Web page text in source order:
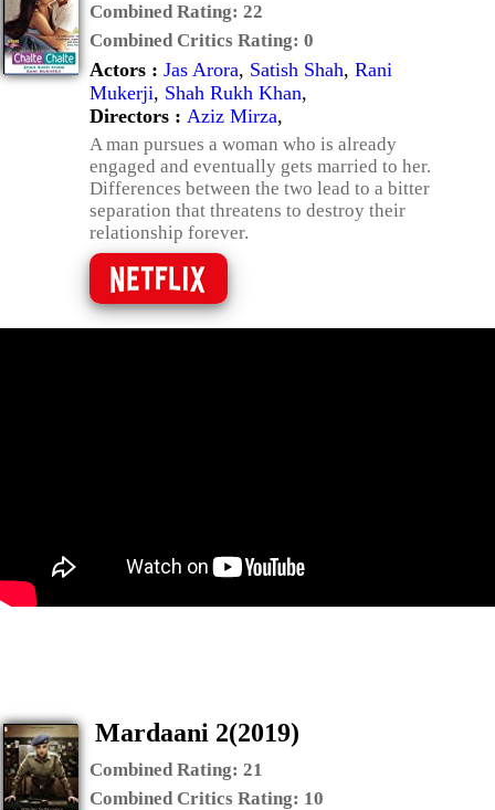
Combined Rating: 22
Combined Critics Rating: 0
Actors : Jas Arora, Satish Shah, Rani
Mukerji, Shah Rukh Khan,
Directors : Aziz Mirza,
A man pursues a woman who is already
engaged and eventually gets married to her.
Differences between the two lead to a bitter
separation that threatens to destroy their
relationship forever.
Mardaani 2(2019)
Combined Rating: 21
Combined Critics Rating: 10